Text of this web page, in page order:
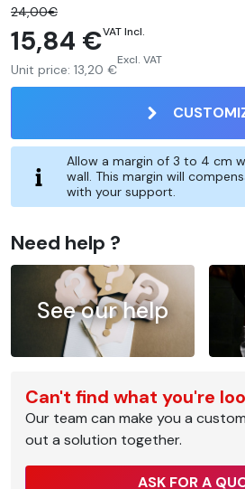
24,00€
15,84 €VAT Incl.
Unit price: 13,20 €
Excl. VAT
Allow a margin of 3 to 4 cm
wall. This margin will
with your support.
Need help ?
See our help
Can't find what you're
Our team can make you a
out a solution together.
ASK FOR A